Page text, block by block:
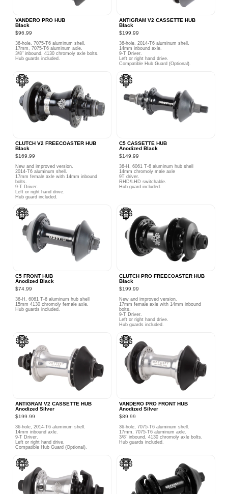
VANDERO PRO HUB
Black
$96.99
36-hole, 7075-T6 aluminum shell.
17mm, 7075-T6 aluminum axle.
3/8" inbound, 4130 chromoly axle bolts.
Hub guards included.
ANTIGRAM V2 CASSETTE HUB
Black
$199.99
36-hole, 2014-T6 aluminum shell.
14mm inbound axle.
9-T Driver.
Left or right hand drive.
Compatible Hub Guard (Optional).
CLUTCH V2 FREECOASTER HUB
Black
$169.99
New and improved version.
2014-T6 aluminum shell.
17mm female axle with 14mm inbound
bolts.
9-T Driver.
Left or right hand drive.
Hub guard included.
C5 CASSETTE HUB
Anodized Black
$149.99
36-H, 6061 T-6 aluminum hub shell
14mm chromoly male axle
9T driver.
RHD/LHD switchable.
Hub guard included.
C5 FRONT HUB
Anodized Black
$74.99
36-H, 6061 T-6 aluminum hub shell
15mm 4130 chromoly female axle.
Hub guards included.
CLUTCH PRO FREECOASTER HUB
Black
$199.99
New and improved version.
17mm female axle with 14mm inbound
bolts.
9-T Driver.
Left or right hand drive.
Hub guards included.
ANTIGRAM V2 CASSETTE HUB
Anodized Silver
$199.99
36-hole, 2014-T6 aluminum shell.
14mm inbound axle.
9-T Driver.
Left or right hand drive.
Compatible Hub Guard (Optional).
VANDERO PRO FRONT HUB
Anodized Silver
$89.99
36-hole, 7075-T6 aluminum shell.
17mm, 7075-T6 aluminum axle.
3/8" inbound, 4130 chromoly axle bolts.
Hub guards included.